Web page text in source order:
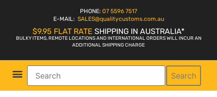
PHONE: 07 5596 7517
E-MAIL: SALES@qualitycustoms.com.au
$9.95 FLAT RATE SHIPPING IN AUSTRALIA*
BULKY ITEMS, REMOTE LOCATIONS AND INTERNATIONAL ORDERS WILL INCUR AN
ADDITIONAL SHIPPING CHARGE
Search